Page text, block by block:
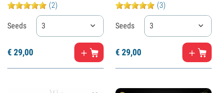
(2)
Seeds 3
€29,00
(3)
Seeds 3
€29,00